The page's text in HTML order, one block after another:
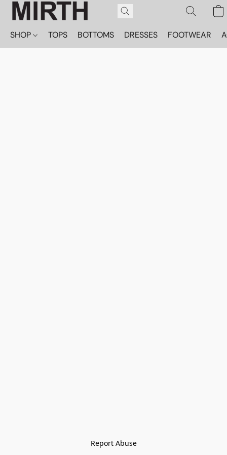
SHOP TOPS BOTTOMS DRESSES FOOTWEAR
Report Abuse